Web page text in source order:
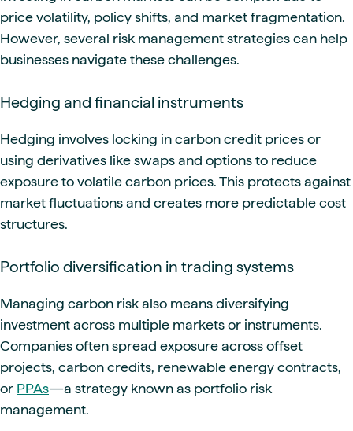
price volatility, policy shifts, and market fragmentation.
However, several risk management strategies can help
businesses navigate these challenges.
Hedging and financial instruments
Hedging involves locking in carbon credit prices or
using derivatives like swaps and options to reduce
exposure to volatile carbon prices. This protects against
market fluctuations and creates more predictable cost
structures.
Portfolio diversification in trading systems
Managing carbon risk also means diversifying
investment across multiple markets or instruments.
Companies often spread exposure across offset
projects, carbon credits, renewable energy contracts,
or PPAs—a strategy known as portfolio risk
management.